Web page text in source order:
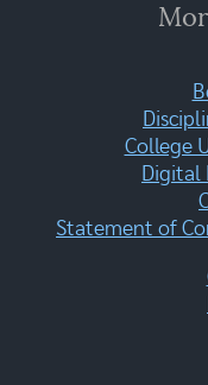
College
Digital
Statement of